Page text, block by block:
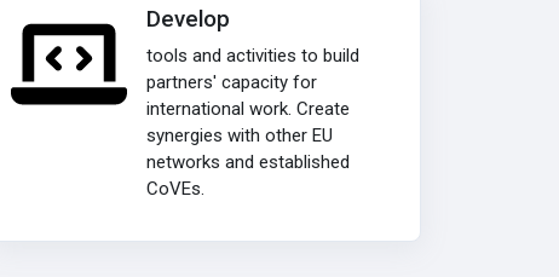
Develop
tools and activities to build
partners' capacity for
international work. Create
synergies with other EU
networks and established
CoVEs.